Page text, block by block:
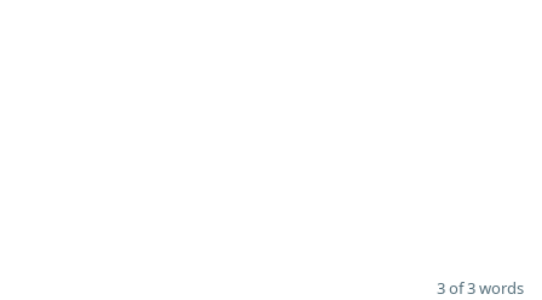
3 of 3 words